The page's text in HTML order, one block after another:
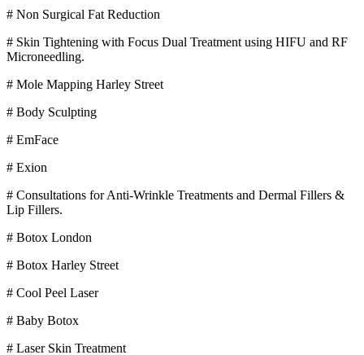
# Non Surgical Fat Reduction
# Skin Tightening with Focus Dual Treatment using HIFU and RF
Microneedling.
# Mole Mapping Harley Street
# Body Sculpting
# EmFace
# Exion
# Consultations for Anti-Wrinkle Treatments and Dermal Fillers &
Lip Fillers.
# Botox London
# Botox Harley Street
# Cool Peel Laser
# Baby Botox
# Laser Skin Treatment